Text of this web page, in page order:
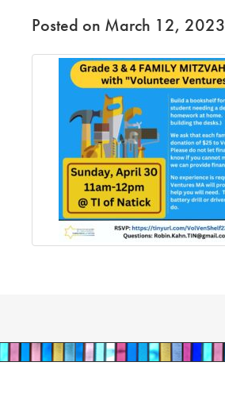
Posted on March 12, 2023